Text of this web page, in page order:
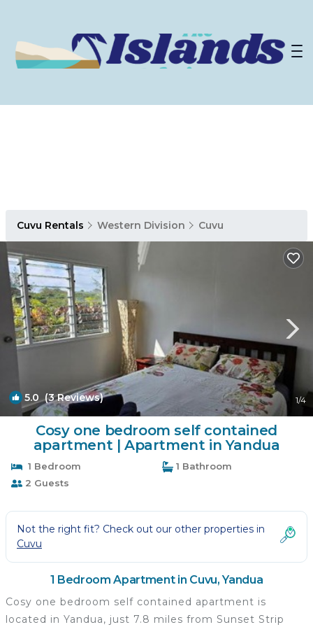
Cuvu Rentals Western Division Cuvu
5.0(3 Reviews) 1/4
Cosy one bedroom self contained
apartment | Apartment in Yandua
1 Bedroom
1 Bathroom
2 Guests
Not the right fit? Check out our other properties in
Cuvu
1 Bedroom Apartment in Cuvu, Yandua
Cosy one bedroom self contained apartment is
located in Yandua, just 7.8 miles from Sunset Strip